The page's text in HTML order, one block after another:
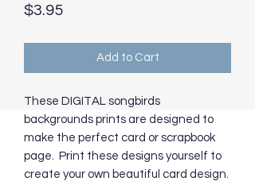
$3.95Price
Add to Cart
These DIGITAL songbirds
backgrounds prints are designed to
make the perfect card or scrapbook
page. Print these designs yourself to
create your own beautiful card design.